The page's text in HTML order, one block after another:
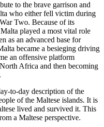
to the brave garrison and
who either fell victim during
Two. Because of its
played a most vital role
as an advanced base for
became a besieging driving
an offensive platform
Africa and then becoming
to-day description of the
of the Maltese islands. It is
lived and survived it. This
a Maltese perspective.